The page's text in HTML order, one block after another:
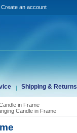
Create an account
Shipping & Returns
in Frame
Candle in Frame